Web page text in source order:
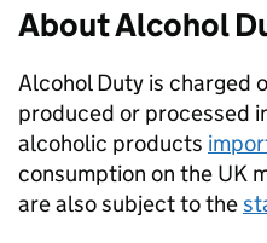
About Alcohol
Alcohol Duty is charged
produced or processed
alcoholic products
consumption on the UK
are also subject to the